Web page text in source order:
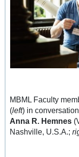
MBML Faculty
(left) in
Anna R. Hemnes
Nashville, U.S.A.;